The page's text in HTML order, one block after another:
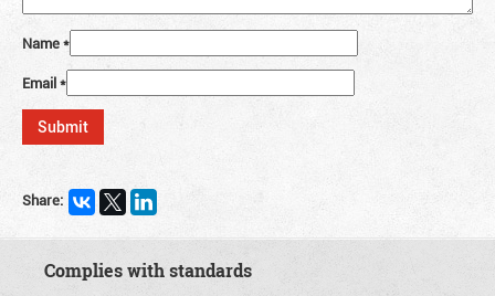
Name*
Email*
Share:
Complies with standards